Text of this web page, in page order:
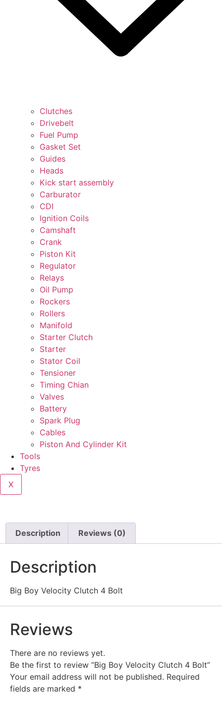
Clutches
Drivebelt
Fuel Pump
Gasket Set
Guides
Heads
Kick start assembly
Carburator
CDI
Ignition Coils
Camshaft
Crank
Piston Kit
Regulator
Relays
Oil Pump
Rockers
Rollers
Manifold
Starter Clutch
Starter
Stator Coil
Tensioner
Timing Chian
Valves
Battery
Spark Plug
Cables
Piston And Cylinder Kit
Tools
Tyres
X
Description Reviews (0)
Description
Big Boy Velocity Clutch 4 Bolt
Reviews
There are no reviews yet.
Be the first to review “Big Boy Velocity Clutch 4 Bolt”
Your email address will not be published. Required
fields are marked *